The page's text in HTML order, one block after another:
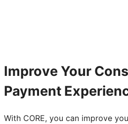
Improve Your
Payment
With CORE, you can improve